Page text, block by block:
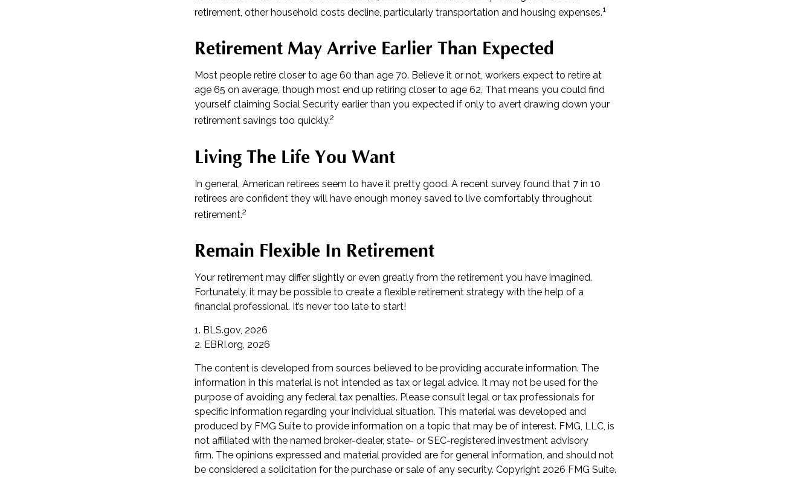
retirement, other household costs decline, particularly transportation and housing expenses.1
Retirement May Arrive Earlier Than Expected
Most people retire closer to age 60 than age 70. Believe it or not, workers expect to retire at
age 65 on average, though most end up retiring closer to age 62. That means you could find
yourself claiming Social Security earlier than you expected if only to avert drawing down your
retirement savings too quickly.2
Living The Life You Want
In general, American retirees seem to have it pretty good. A recent survey found that 7 in 10
retirees are confident they will have enough money saved to live comfortably throughout
retirement.2
Remain Flexible In Retirement
Your retirement may differ slightly or even greatly from the retirement you have imagined.
Fortunately, it may be possible to create a flexible retirement strategy with the help of a
financial professional. It’s never too late to start!
1. BLS.gov, 2026
2. EBRI.org, 2026
The content is developed from sources believed to be providing accurate information. The
information in this material is not intended as tax or legal advice. It may not be used for the
purpose of avoiding any federal tax penalties. Please consult legal or tax professionals for
specific information regarding your individual situation. This material was developed and
produced by FMG Suite to provide information on a topic that may be of interest. FMG, LLC, is
not affiliated with the named broker-dealer, state- or SEC-registered investment advisory
firm. The opinions expressed and material provided are for general information, and should not
be considered a solicitation for the purchase or sale of any security. Copyright 2026 FMG Suite.